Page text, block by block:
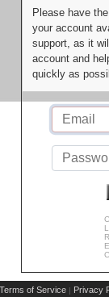
Please have
your account
support, as it
account and
quickly as
Terms of Service | Privacy